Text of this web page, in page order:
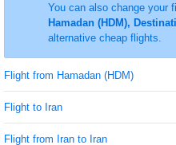
You can also change your
Hamadan (HDM),
alternative cheap flights.
Flight from Hamadan (HDM)
Flight to Iran
Flight from Iran to Iran